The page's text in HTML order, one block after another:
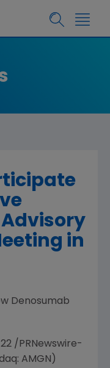
in
Denosumab
/PRNewswire-
AMGN)